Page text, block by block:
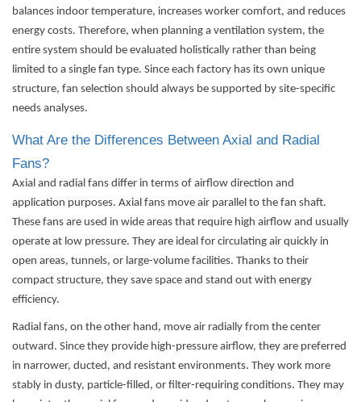
balances indoor temperature, increases worker comfort, and reduces
energy costs. Therefore, when planning a ventilation system, the
entire system should be evaluated holistically rather than being
limited to a single fan type. Since each factory has its own unique
structure, fan selection should always be supported by site-specific
needs analyses.
What Are the Differences Between Axial and Radial
Fans?
Axial and radial fans differ in terms of airflow direction and
application purposes. Axial fans move air parallel to the fan shaft.
These fans are used in wide areas that require high airflow and usually
operate at low pressure. They are ideal for circulating air quickly in
open areas, tunnels, or large-volume facilities. Thanks to their
compact structure, they save space and stand out with energy
efficiency.
Radial fans, on the other hand, move air radially from the center
outward. Since they provide high-pressure airflow, they are preferred
in narrower, ducted, and resistant environments. They work more
stably in dusty, particle-filled, or filter-requiring conditions. They may